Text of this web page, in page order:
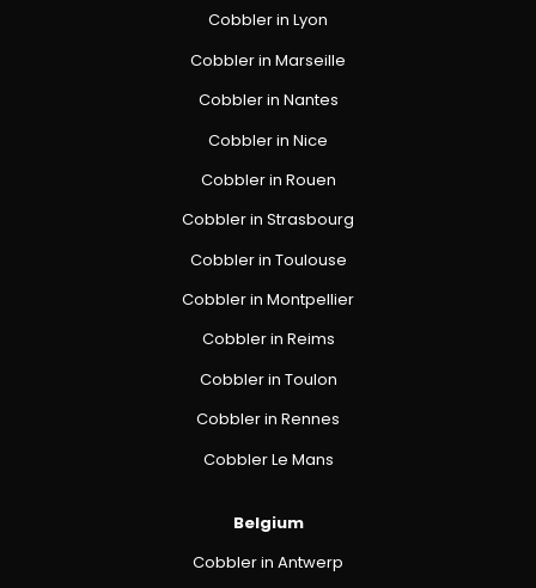
Cobbler in Lyon
Cobbler in Marseille
Cobbler in Nantes
Cobbler in Nice
Cobbler in Rouen
Cobbler in Strasbourg
Cobbler in Toulouse
Cobbler in Montpellier
Cobbler in Reims
Cobbler in Toulon
Cobbler in Rennes
Cobbler Le Mans
Belgium
Cobbler in Antwerp